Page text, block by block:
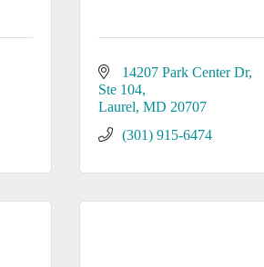
14207 Park Center Dr
Ste 104
Laurel MD 20707
(301) 915-6474